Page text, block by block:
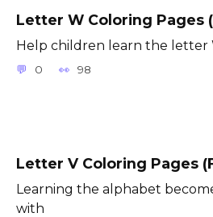
Letter W Coloring Pages
Help children learn the letter
0 98
Letter V Coloring Pages
Learning the alphabet
with